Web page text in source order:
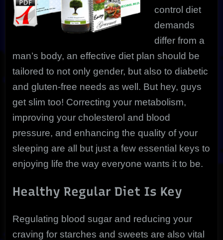
control diet
demands
differ from a
man’s body, an effective diet plan should be
tailored to not only gender, but also to diabetic
and gluten-free needs as well. But hey, guys
get slim too! Correcting your metabolism,
improving your cholesterol and blood
pressure, and enhancing the quality of your
sleeping are all but just a few essential keys to
enjoying life the way everyone wants it to be.
Healthy Regular Diet Is Key
Regulating blood sugar and reducing your
craving for starches and sweets are also vital